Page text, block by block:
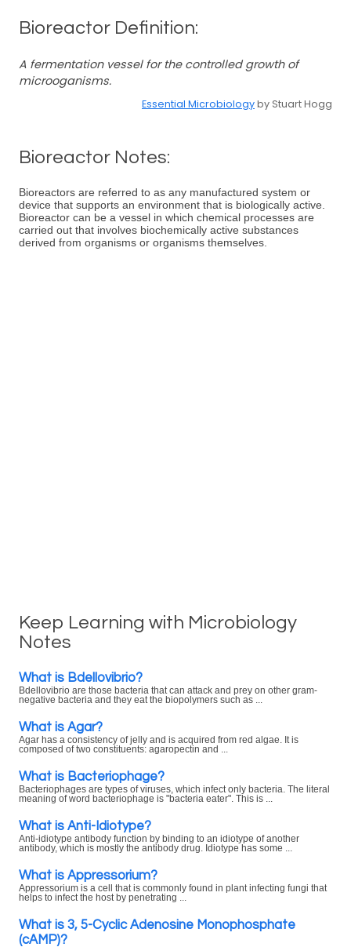
Bioreactor Definition:
A fermentation vessel for the controlled growth of
microoganisms.
Essential Microbiologyby Stuart Hogg
Bioreactor Notes:
Bioreactors are referred to as any manufactured system or
device that supports an environment that is biologically active.
Bioreactor can be a vessel in which chemical processes are
carried out that involves biochemically active substances
derived from organisms or organisms themselves.
Keep Learning with Microbiology
Notes
What is Bdellovibrio?
Bdellovibrio are those bacteria that can attack and prey on other gram-
negative bacteria and they eat the biopolymers such as ...
What is Agar?
Agar has a consistency of jelly and is acquired from red algae. It is
composed of two constituents: agaropectin and ...
What is Bacteriophage?
Bacteriophages are types of viruses, which infect only bacteria. The literal
meaning of word bacteriophage is "bacteria eater". This is ...
What is Anti-Idiotype?
Anti-idiotype antibody function by binding to an idiotype of another
antibody, which is mostly the antibody drug. Idiotype has some ...
What is Appressorium?
Appressorium is a cell that is commonly found in plant infecting fungi that
helps to infect the host by penetrating ...
What is 3, 5-Cyclic Adenosine Monophosphate
(cAMP)?